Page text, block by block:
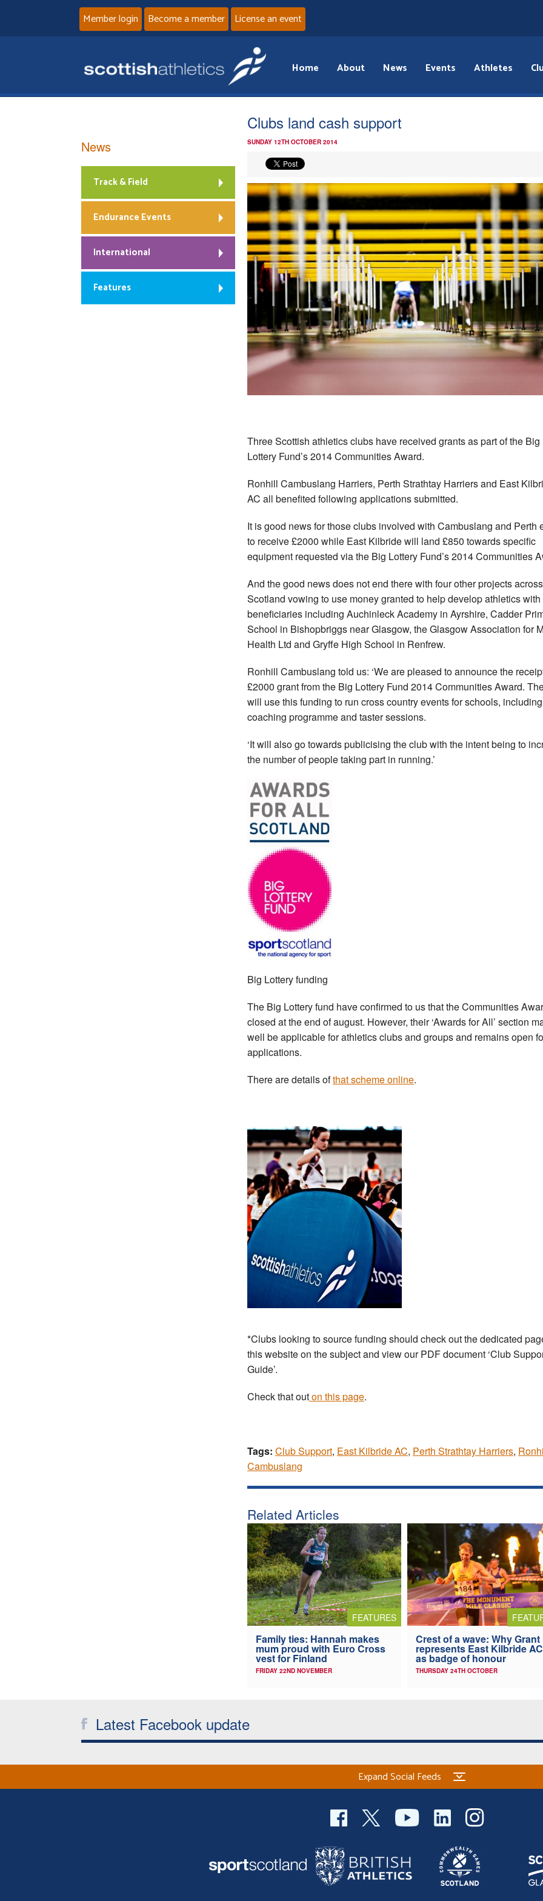
Member login Become a member License an event
Home About News Events Athletes
Clubs land cash support
SUNDAY 12TH OCTOBER 2014
Three Scottish athletics clubs have received grants as part of the Big
Lottery Fund’s 2014 Communities Award.
Ronhill Cambuslang Harriers, Perth Strathtay Harriers and East
AC all benefited following applications submitted.
It is good news for those clubs involved with Cambuslang and Perth
to receive £2000 while East Kilbride will land £850 towards specific
equipment requested via the Big Lottery Fund’s 2014 Communities
And the good news does not end there with four other projects across
Scotland vowing to use money granted to help develop athletics
beneficiaries including Auchinleck Academy in Ayrshire, Cadder
School in Bishopbriggs near Glasgow, the Glasgow Association for
Health Ltd and Gryffe High School in Renfrew.
Ronhill Cambuslang told us: ‘We are pleased to announce the
£2000 grant from the Big Lottery Fund 2014 Communities Award.
will use this funding to run cross country events for schools,
coaching programme and taster sessions.
‘It will also go towards publicising the club with the intent being to
the number of people taking part in running.’
Big Lottery funding
The Big Lottery fund have confirmed to us that the Communities
closed at the end of august. However, their ‘Awards for All’ section
well be applicable for athletics clubs and groups and remains open
applications.
There are details ofthat scheme online.
*Clubs looking to source funding should check out the dedicated
this website on the subject and view our PDF document ‘Club
Guide’.
Check that outon this page.
Tags: Club Support, East Kilbride AC, Perth Strathtay Harriers,
Cambuslang
Related Articles
FEATURES
Family ties: Hannah makes
mum proud with Euro Cross
vest for Finland
FRIDAY 22ND NOVEMBER
Crest of a wave: Why Grant
represents East Kilbride AC
as badge of honour
THURSDAY 24TH OCTOBER
News
Track & Field
Endurance Events
International
Features
Latest Facebook update
Expand Social Feeds